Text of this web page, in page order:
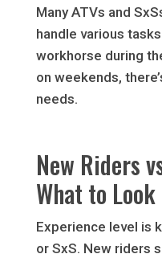
Many ATVs and
handle various
workhorse during
on weekends,
needs.
New Riders
What to
Experience level is
or SxS. New riders